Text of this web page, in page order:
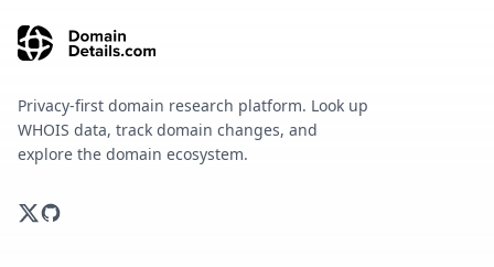
Privacy-first domain research platform. Look up
WHOIS data, track domain changes, and
explore the domain ecosystem.